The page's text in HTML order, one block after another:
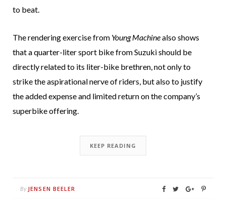
to beat.
The rendering exercise from Young Machinealso shows
that a quarter-liter sport bike from Suzuki should be
directly related to its liter-bike brethren, not only to
strike the aspirational nerve of riders, but also to justify
the added expense and limited return on the company’s
superbike offering.
KEEP READING
By JENSEN BEELER